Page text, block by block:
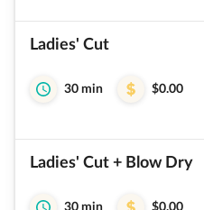
Ladies' Cut
30 min $0.00
Ladies' Cut + Blow Dry
30 min $0.00